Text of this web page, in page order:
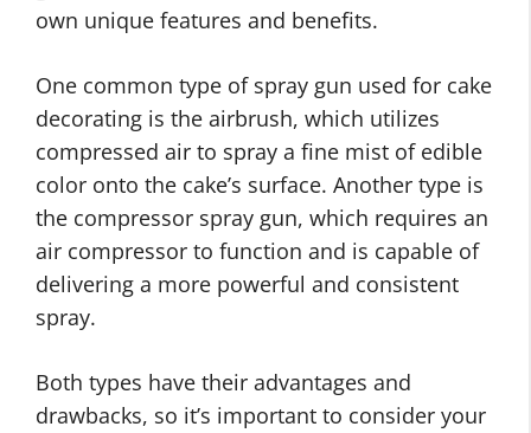
own unique features and benefits.
One common type of spray gun used for cake
decorating is the airbrush, which utilizes
compressed air to spray a fine mist of edible
color onto the cake’s surface. Another type is
the compressor spray gun, which requires an
air compressor to function and is capable of
delivering a more powerful and consistent
spray.
Both types have their advantages and
drawbacks, so it’s important to consider your